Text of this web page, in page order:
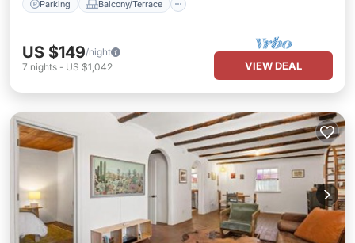
Parking Balcony/Terrace
US $149/night
7 nights - US $1,042 VIEW DEAL